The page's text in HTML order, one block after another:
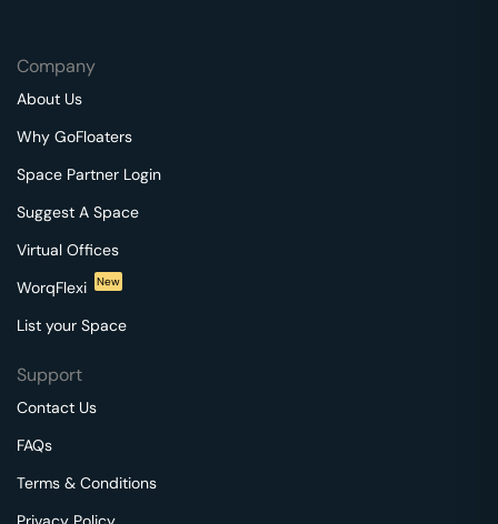
Company
About Us
Why GoFloaters
Space Partner Login
Suggest A Space
Virtual Offices
WorqFlexi
New
List your Space
Support
Contact Us
FAQs
Terms & Conditions